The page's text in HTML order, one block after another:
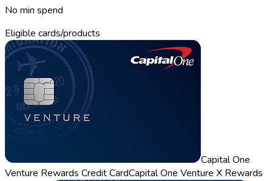
No min spend
Eligible cards/products
Capital One
Venture Rewards Credit CardCapital One Venture X Rewards